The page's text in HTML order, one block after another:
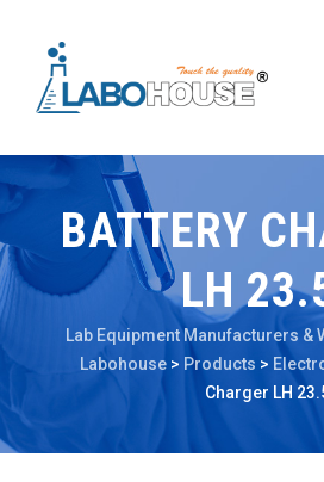
BATTERY
LH
Lab Equipment Manufacturers &
Labohouse> Products >
Charger LH